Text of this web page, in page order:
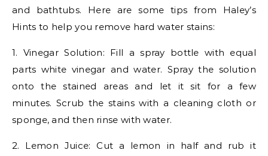
and bathtubs. Here are some tips from Haley’s
Hints to help you remove hard water stains:
1. Vinegar Solution: Fill a spray bottle with equal
parts white vinegar and water. Spray the solution
onto the stained areas and let it sit for a few
minutes. Scrub the stains with a cleaning cloth or
sponge, and then rinse with water.
2. Lemon Juice: Cut a lemon in half and rub it